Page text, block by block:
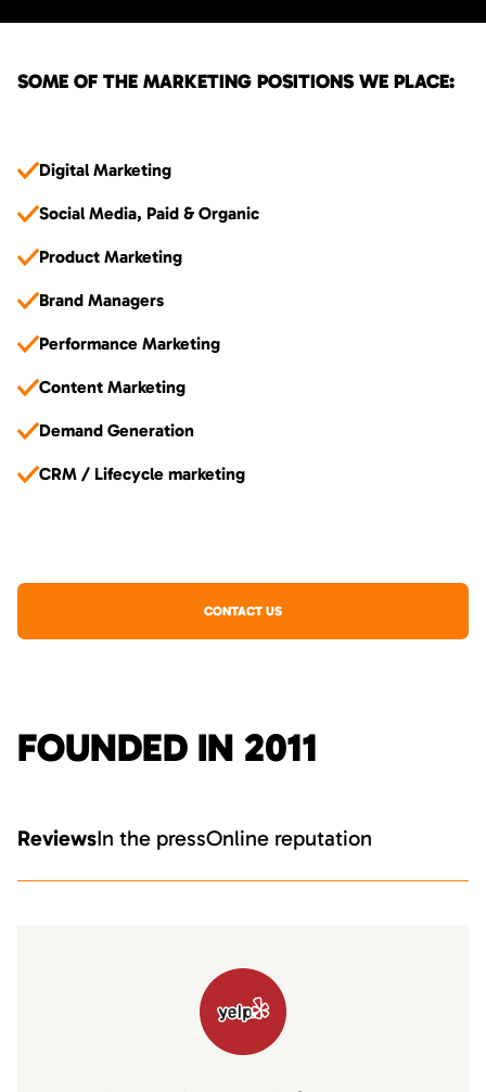
SOME OF THE MARKETING POSITIONS WE PLACE:
Digital Marketing
Social Media, Paid & Organic
Product Marketing
Brand Managers
Performance Marketing
Content Marketing
Demand Generation
CRM / Lifecycle marketing
CONTACT US
FOUNDED IN 2011
ReviewsIn the pressOnline reputation